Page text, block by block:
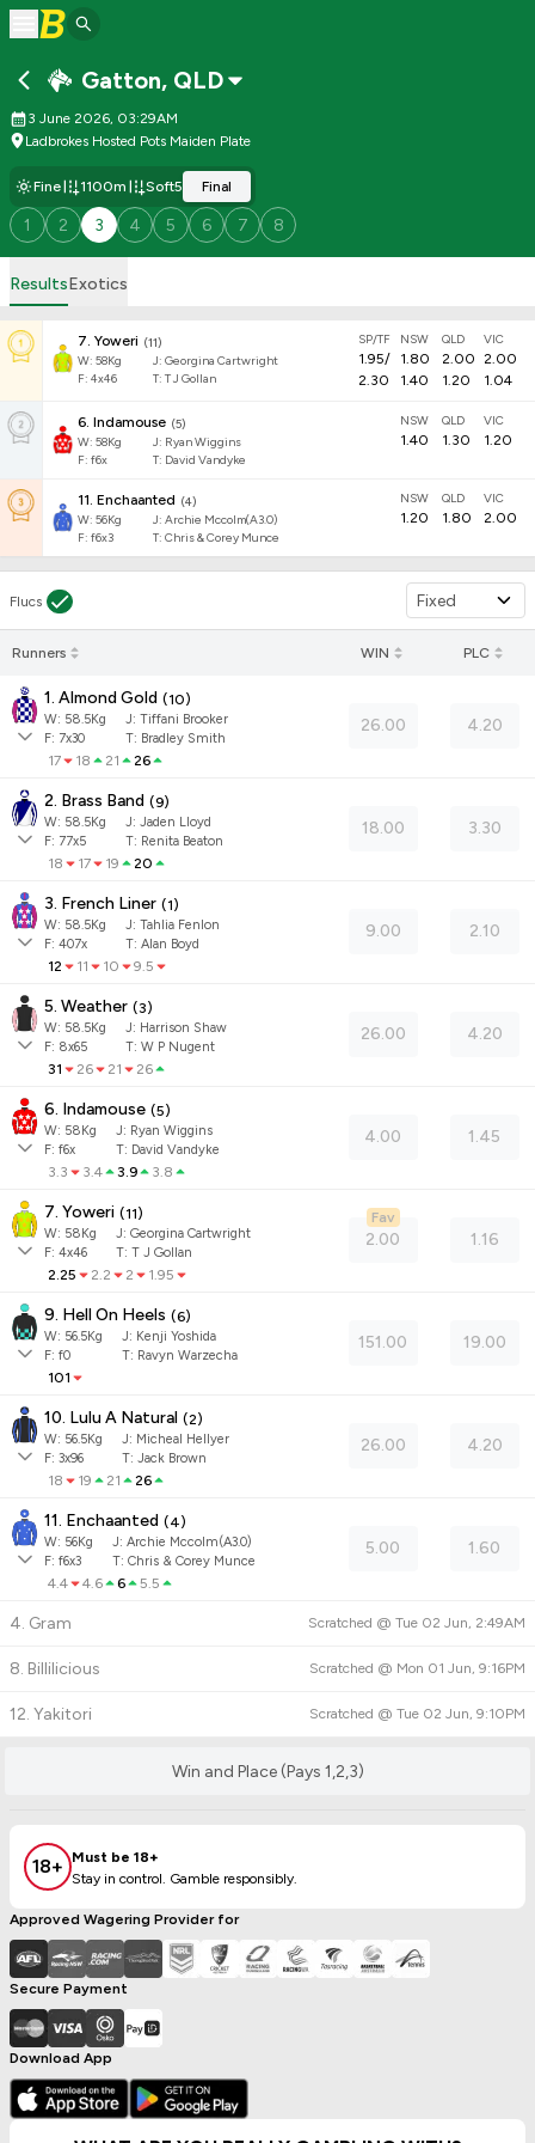
Gatton, QLD
3 June 2026, 03:29AM
Ladbrokes Hosted Pots Maiden Plate
Fine 1100m Soft5 Final
1 2 3 4 5 6 7 8
ResultsExotics
7. Yoweri (11)
W: 58Kg J: Georgina Cartwright
F: 4x46 T: T J Gollan
SP/TF
1.95/
2.30
NSW
1.80
1.40
QLD
2.00
1.20
VIC
2.00
1.04
6. Indamouse (5)
W: 58Kg J: Ryan Wiggins
F: f6x T: David Vandyke
NSW
1.40
QLD
1.30
VIC
1.20
11. Enchaanted (4)
W: 56Kg J: Archie Mccolm(A3.0)
F: f6x3 T: Chris & Corey Munce
NSW
1.20
QLD
1.80
VIC
2.00
Flucs Fixed
Runners WIN PLC
1. Almond Gold (10)
W: 58.5Kg J: Tiffani Brooker
F: 7x30 T: Bradley Smith
17 18 21 26
26.00 4.20
2. Brass Band (9)
W: 58.5Kg J: Jaden Lloyd
F: 77x5 T: Renita Beaton
18 17 19 20
18.00 3.30
3. French Liner (1)
W: 58.5Kg J: Tahlia Fenlon
F: 407x T: Alan Boyd
12 11 10 9.5
9.00 2.10
5. Weather (3)
W: 58.5Kg J: Harrison Shaw
F: 8x65 T: W P Nugent
31 26 21 26
26.00 4.20
6. Indamouse (5)
W: 58Kg J: Ryan Wiggins
F: f6x T: David Vandyke
3.3 3.4 3.9 3.8
4.00 1.45
7. Yoweri (11)
W: 58Kg J: Georgina Cartwright
F: 4x46 T: T J Gollan
2.25 2.2 2 1.95
2.00
Fav
1.16
9. Hell On Heels (6)
W: 56.5Kg J: Kenji Yoshida
F: f0 T: Ravyn Warzecha
101
151.00 19.00
10. Lulu A Natural (2)
W: 56.5Kg J: Micheal Hellyer
F: 3x96 T: Jack Brown
18 19 21 26
26.00 4.20
11. Enchaanted (4)
W: 56Kg J: Archie Mccolm(A3.0)
F: f6x3 T: Chris & Corey Munce
4.4 4.6 6 5.5
5.00 1.60
4. Gram Scratched @ Tue 02 Jun, 2:49AM
8. Billilicious Scratched @ Mon 01 Jun, 9:16PM
12. Yakitori Scratched @ Tue 02 Jun, 9:10PM
Win and Place (Pays 1,2,3)
18+
Must be 18+
Stay in control. Gamble responsibly.
Approved Wagering Provider for
Secure Payment
Download App